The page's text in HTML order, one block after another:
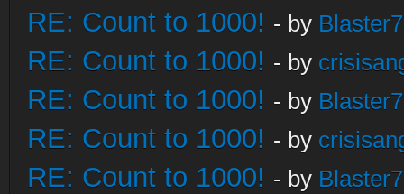
RE: Count to 1000! - by
RE: Count to 1000! - by
RE: Count to 1000! - by
RE: Count to 1000! - by
RE: Count to 1000! - by